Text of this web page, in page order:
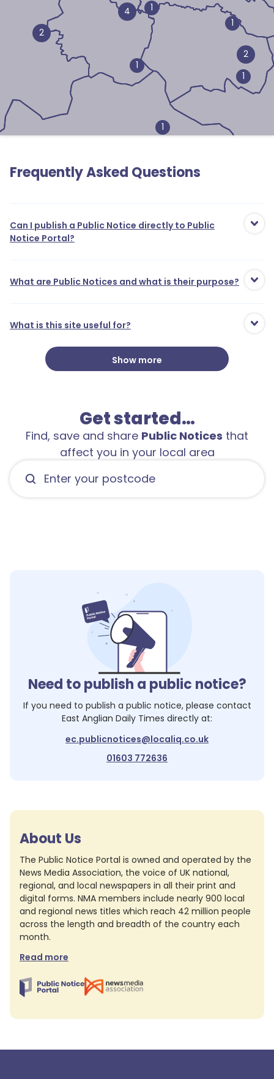
1
1
1
2
4
2
1
1
Frequently Asked Questions
Can I publish a Public Notice directly to Public
Notice Portal?
What are Public Notices and what is their purpose?
What is this site useful for?
Show more
Get started…
Find, save and share Public Notices that
affect you in your local area
Need to publish a public notice?
If you need to publish a public notice, please contact
East Anglian Daily Times directly at:
ec.publicnotices@localiq.co.uk
01603 772636
About Us
The Public Notice Portal is owned and operated by the
News Media Association, the voice of UK national,
regional, and local newspapers in all their print and
digital forms. NMA members include nearly 900 local
and regional news titles which reach 42 million people
across the length and breadth of the country each
month.
Read more